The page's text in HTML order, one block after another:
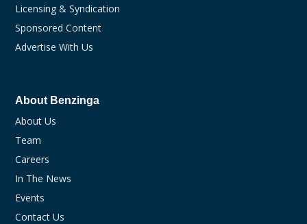
Licensing & Syndication
Sponsored Content
Advertise With Us
About Benzinga
About Us
Team
Careers
In The News
Events
Contact Us